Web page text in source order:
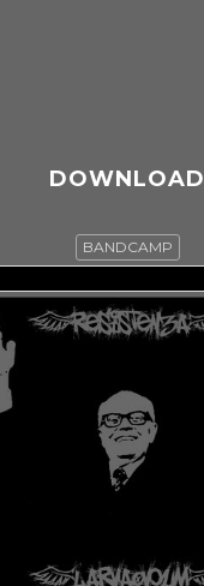
DOWNLOAD
BANDCAMP